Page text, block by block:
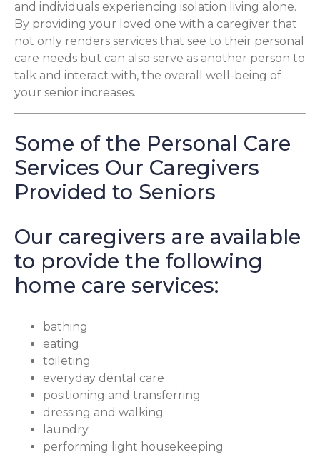
and individuals experiencing isolation living alone.
By providing your loved one with a caregiver that
not only renders services that see to their personal
care needs but can also serve as another person to
talk and interact with, the overall well-being of
your senior increases.
Some of the Personal Care
Services Our Caregivers
Provided to Seniors
Our caregivers are available
to provide the following
home care services:
bathing
eating
toileting
everyday dental care
positioning and transferring
dressing and walking
laundry
performing light housekeeping